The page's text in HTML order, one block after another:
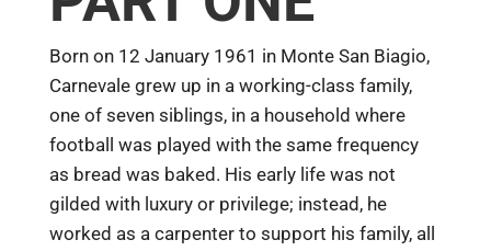
Born on 12 January 1961 in Monte San Biagio,
Carnevale grew up in a working-class family,
one of seven siblings, in a household where
football was played with the same frequency
as bread was baked. His early life was not
gilded with luxury or privilege; instead, he
worked as a carpenter to support his family, all